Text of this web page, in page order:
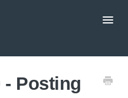
- Posting